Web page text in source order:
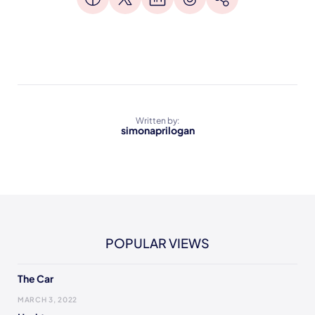
Written by:
simonaprilogan
POPULAR VIEWS
The Car
MARCH 3, 2022